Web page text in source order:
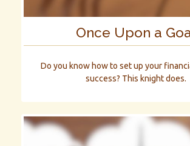
Once Upon a
Do you know how to set up your
success? This knight does.